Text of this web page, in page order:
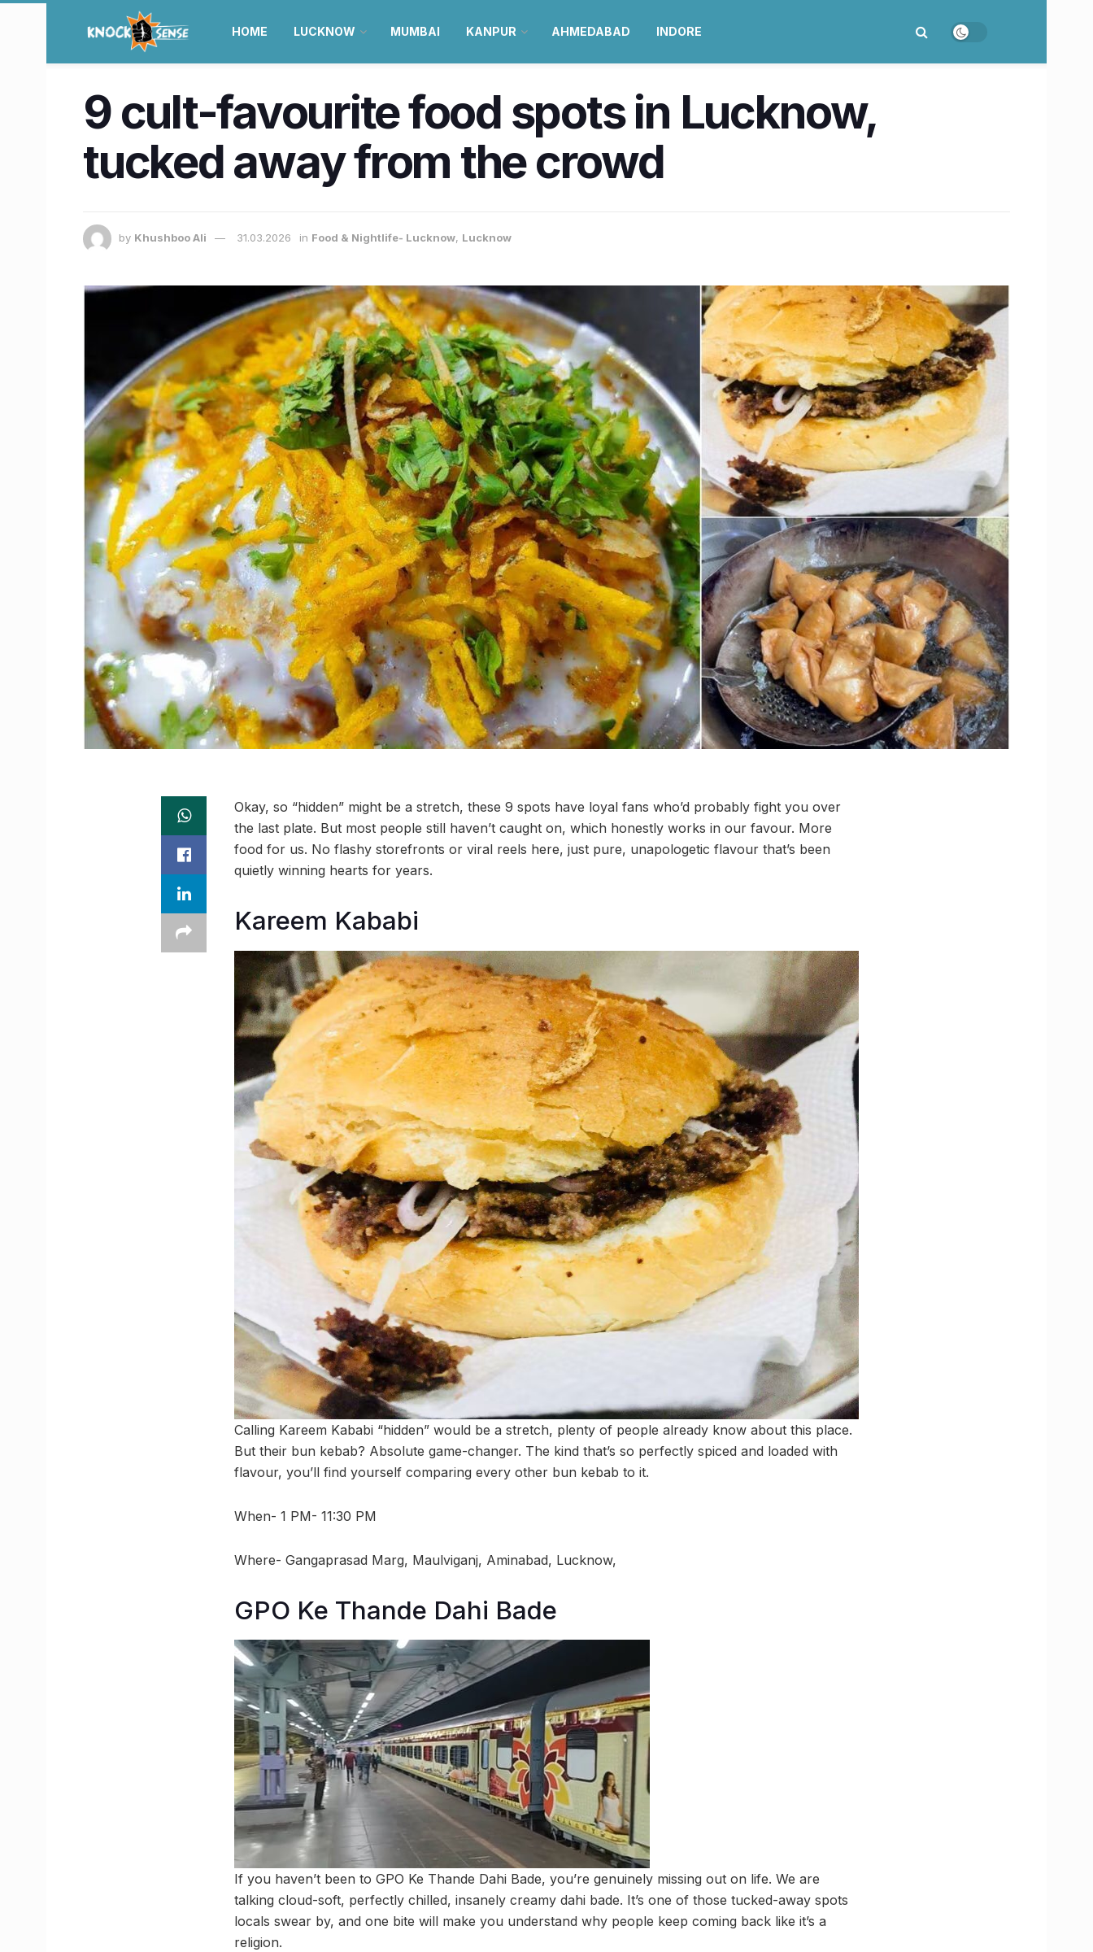
HOME LUCKNOW MUMBAI KANPUR AHMEDABAD INDORE
9 cult-favourite food spots in Lucknow,
tucked away from the crowd
by Khushboo Ali 31.03.2026 in Food & Nightlife- Lucknow, Lucknow
Okay, so “hidden” might be a stretch, these 9 spots have loyal fans who’d probably fight you over
the last plate. But most people still haven’t caught on, which honestly works in our favour. More
food for us. No flashy storefronts or viral reels here, just pure, unapologetic flavour that’s been
quietly winning hearts for years.
Kareem Kababi
Calling Kareem Kababi “hidden” would be a stretch, plenty of people already know about this place.
But their bun kebab? Absolute game-changer. The kind that’s so perfectly spiced and loaded with
flavour, you’ll find yourself comparing every other bun kebab to it.
When- 1 PM- 11:30 PM
Where- Gangaprasad Marg, Maulviganj, Aminabad, Lucknow,
GPO Ke Thande Dahi Bade
If you haven’t been to GPO Ke Thande Dahi Bade, you’re genuinely missing out on life. We are
talking cloud-soft, perfectly chilled, insanely creamy dahi bade. It’s one of those tucked-away spots
locals swear by, and one bite will make you understand why people keep coming back like it’s a
religion.